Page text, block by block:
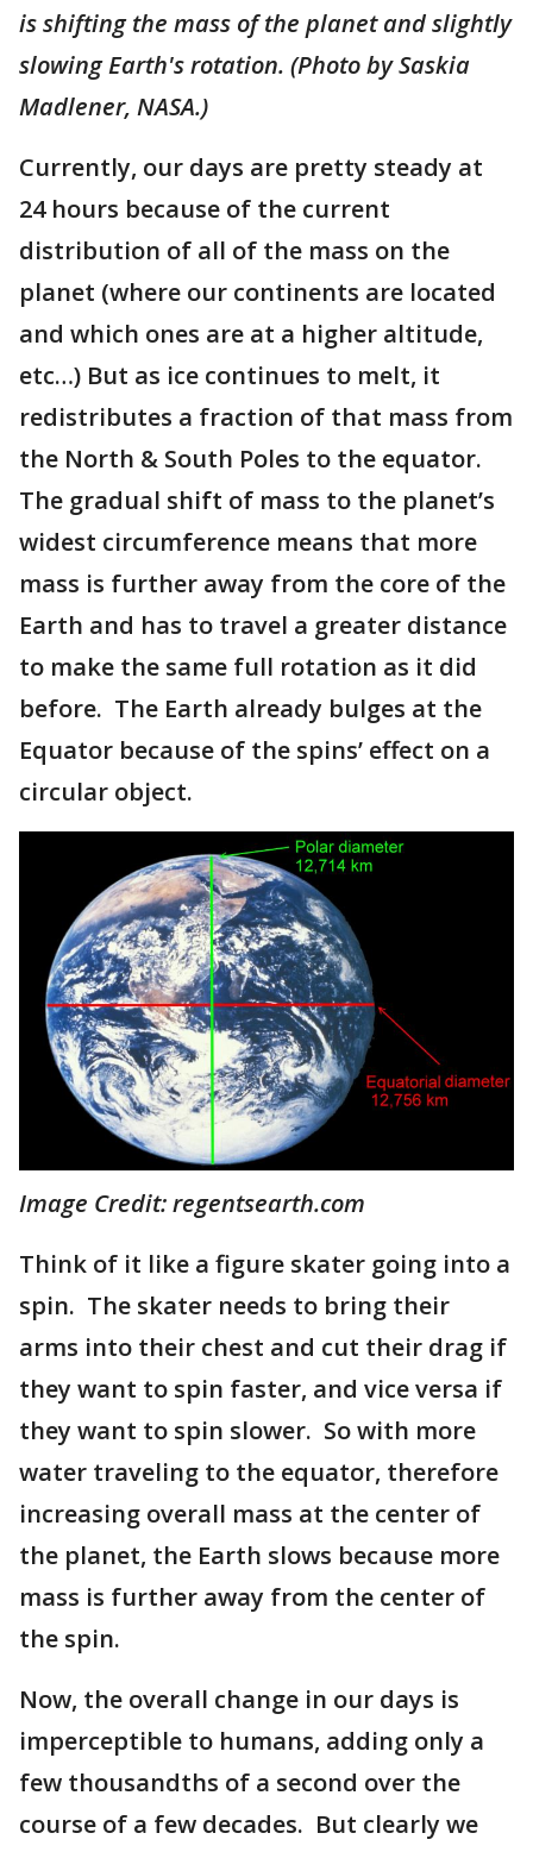
is shifting the mass of the planet and slightly
slowing Earth's rotation. (Photo by Saskia
Madlener, NASA.)
Currently, our days are pretty steady at
24 hours because of the current
distribution of all of the mass on the
planet (where our continents are located
and which ones are at a higher altitude,
etc…) But as ice continues to melt, it
redistributes a fraction of that mass from
the North & South Poles to the equator.
The gradual shift of mass to the planet’s
widest circumference means that more
mass is further away from the core of the
Earth and has to travel a greater distance
to make the same full rotation as it did
before. The Earth already bulges at the
Equator because of the spins’ effect on a
circular object.
Image Credit: regentsearth.com
Think of it like a figure skater going into a
spin. The skater needs to bring their
arms into their chest and cut their drag if
they want to spin faster, and vice versa if
they want to spin slower. So with more
water traveling to the equator, therefore
increasing overall mass at the center of
the planet, the Earth slows because more
mass is further away from the center of
the spin.
Now, the overall change in our days is
imperceptible to humans, adding only a
few thousandths of a second over the
course of a few decades. But clearly we